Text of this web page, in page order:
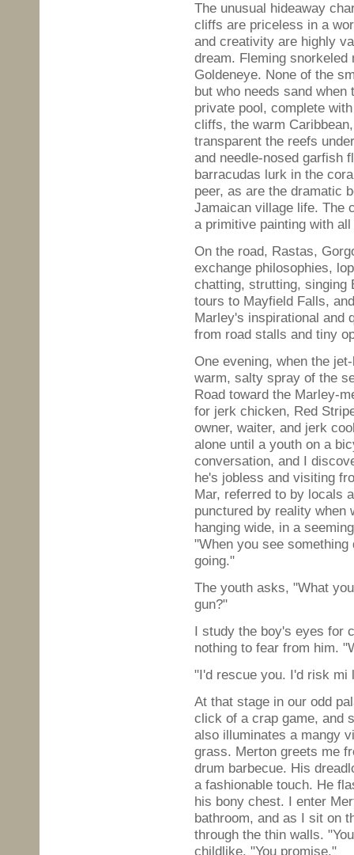
The unusual hideaway
cliffs are priceless in a
and creativity are highly
dream. Fleming
Goldeneye. None of the
but who needs sand
private pool, complete
cliffs, the warm
transparent the reefs
and needle-nosed garfish
barracudas lurk in the
peer, as are the dramatic
Jamaican village life. The
a primitive painting with
On the road, Rastas,
exchange philosophies,
chatting, strutting, singing
tours to Mayfield Falls,
Marley's inspirational and
from road stalls and tiny
One evening, when the
warm, salty spray of the
Road toward the Marley-
for jerk chicken, Red
owner, waiter, and jerk
alone until a youth on a
conversation, and I
he's jobless and visiting
Mar, referred to by locals
punctured by reality when
hanging wide, in a
"When you see
going."
The youth asks, "What
gun?"
I study the boy's eyes for
nothing to fear from him.
"I'd rescue you. I'd risk mi
At that stage in our odd
click of a crap game, and
also illuminates a mangy
grass. Merton greets me
drum barbecue. His
a fashionable touch. He
his bony chest. I enter
bathroom, and as I sit on
through the thin walls.
childlike. "You promise."